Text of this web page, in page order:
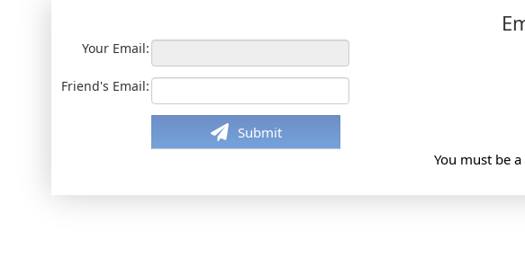
Your Email:
Friend's Email:
Submit
You must be